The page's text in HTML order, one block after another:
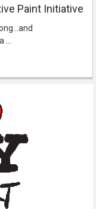
Paint Initiative
…